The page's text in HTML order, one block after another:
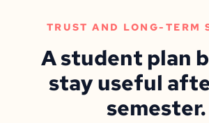
TRUST AND LONG-TERM
A student plan
stay useful
semester.